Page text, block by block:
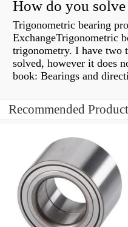
Trigonometric bearing
ExchangeTrigonometric
trigonometry. I have two
solved, however it does
book: Bearings and
Recommended